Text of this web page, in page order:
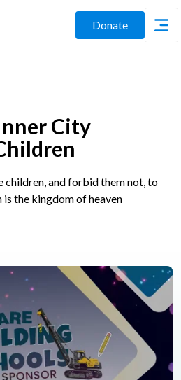
Donate
City
children, and forbid them not, to
the kingdom of heaven